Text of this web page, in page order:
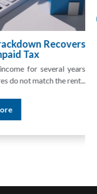
Recovers
Tax
for several years
do not match the rent...